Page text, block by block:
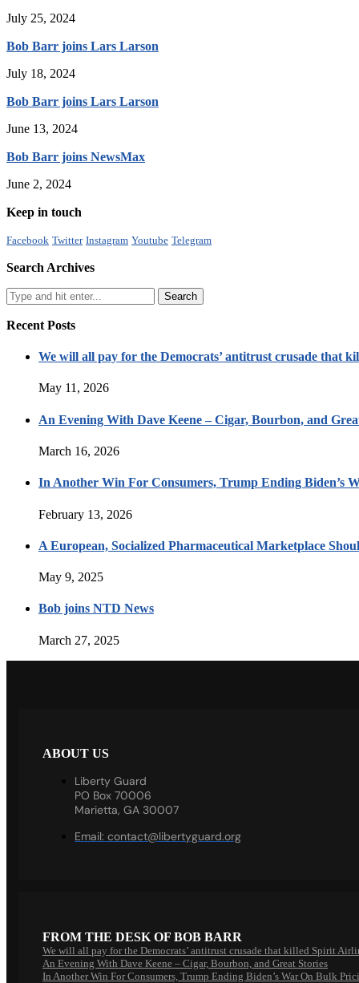
July 25, 2024
Bob Barr joins Lars Larson
July 18, 2024
Bob Barr joins Lars Larson
June 13, 2024
Bob Barr joins NewsMax
June 2, 2024
Keep in touch
Facebook Twitter Instagram Youtube Telegram
Search Archives
Recent Posts
We will all pay for the Democrats’ antitrust crusade that
May 11, 2026
An Evening With Dave Keene – Cigar, Bourbon, and
March 16, 2026
In Another Win For Consumers, Trump Ending Biden’s
February 13, 2026
A European, Socialized Pharmaceutical Marketplace
May 9, 2025
Bob joins NTD News
March 27, 2025
ABOUT US
Liberty Guard
PO Box 70006
Marietta, GA 30007
Email: contact@libertyguard.org
FROM THE DESK OF BOB BARR
We will all pay for the Democrats’ antitrust crusade that killed Spirit
An Evening With Dave Keene – Cigar, Bourbon, and Great Stories
In Another Win For Consumers, Trump Ending Biden’s War On Bulk